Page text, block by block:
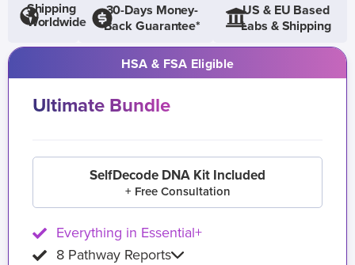
Shipping
Worldwide
30-Days Money-
Back Guarantee*
US & EU Based
Labs & Shipping
HSA & FSA Eligible
Ultimate Bundle
SelfDecode DNA Kit Included
+ Free Consultation
Everything in Essential+
8 Pathway Reports